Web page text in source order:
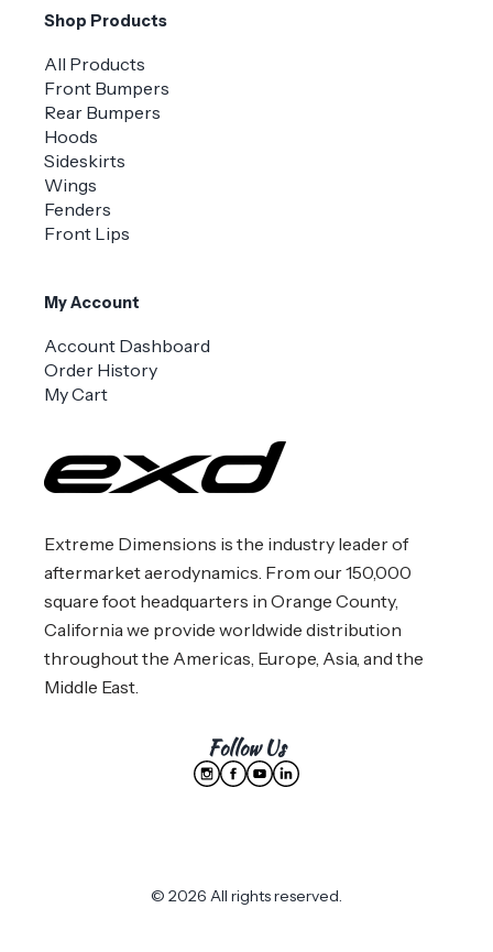
Extreme Dimensions is the industry leader of
aftermarket aerodynamics. From our 150,000
square foot headquarters in Orange County,
California we provide worldwide distribution
throughout the Americas, Europe, Asia, and the
Middle East.
Follow Us
Shop Products
All Products
Front Bumpers
Rear Bumpers
Hoods
Sideskirts
Wings
Fenders
Front Lips
My Account
Account Dashboard
Order History
My Cart
© 2026 All rights reserved.